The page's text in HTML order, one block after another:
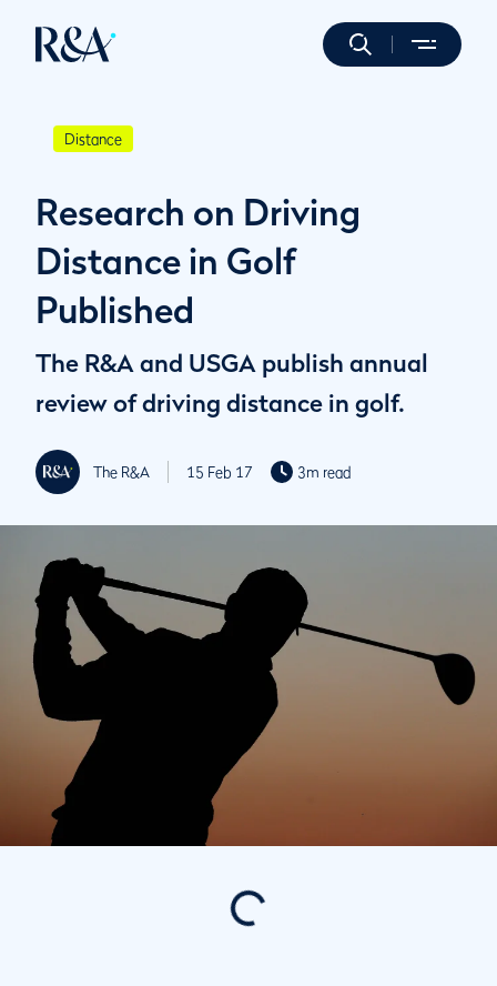
Distance
Research on Driving
Distance in Golf
Published
The R&A and USGA publish annual
review of driving distance in golf.
The R&A 15 Feb 17 3m read